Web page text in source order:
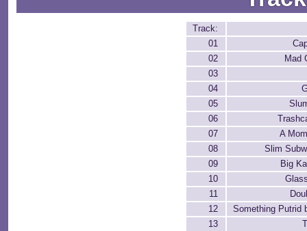
Track:
01
02
Mad
03
04
05
06
07
A
08
Slim
09
Big
10
11
12
Something Putrid
13